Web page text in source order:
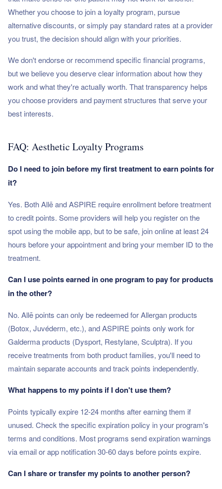
Whether you choose to join a loyalty program, pursue
alternative discounts, or simply pay standard rates at a provider
you trust, the decision should align with your priorities.
We don't endorse or recommend specific financial programs,
but we believe you deserve clear information about how they
work and what they're actually worth. That transparency helps
you choose providers and payment structures that serve your
best interests.
FAQ: Aesthetic Loyalty Programs
Do I need to join before my first treatment to earn points for
it?
Yes. Both Allē and ASPIRE require enrollment before treatment
to credit points. Some providers will help you register on the
spot using the mobile app, but to be safe, join online at least 24
hours before your appointment and bring your member ID to the
treatment.
Can I use points earned in one program to pay for products
in the other?
No. Allē points can only be redeemed for Allergan products
(Botox, Juvéderm, etc.), and ASPIRE points only work for
Galderma products (Dysport, Restylane, Sculptra). If you
receive treatments from both product families, you'll need to
maintain separate accounts and track points independently.
What happens to my points if I don't use them?
Points typically expire 12-24 months after earning them if
unused. Check the specific expiration policy in your program's
terms and conditions. Most programs send expiration warnings
via email or app notification 30-60 days before points expire.
Can I share or transfer my points to another person?